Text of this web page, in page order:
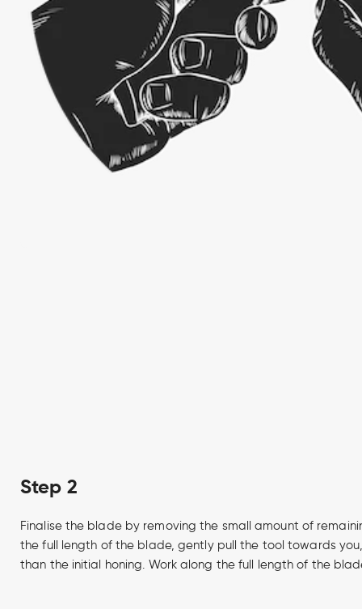
Step 2
Finalise the blade by removing the small amount of
the full length of the blade, gently pull the tool towards
than the initial honing. Work along the full length of the